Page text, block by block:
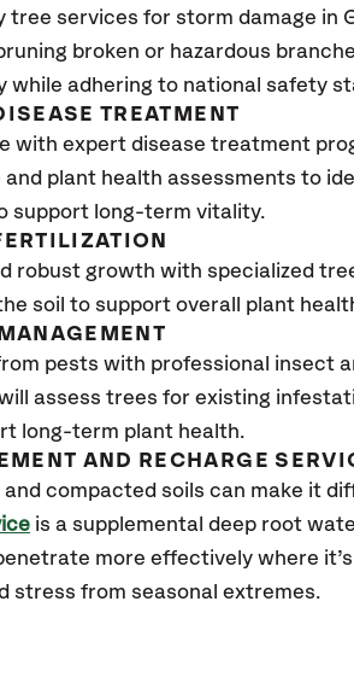
tree services for storm damage in
broken or hazardous
while adhering to national safety
TREATMENT
with expert disease treatment
plant health assessments to
support long-term vitality.
robust growth with specialized
soil to support overall plant
pests with professional insect
assess trees for existing
long-term plant health.
AND RECHARGE
and compacted soils can make it
is a supplemental deep root
more effectively where
stress from seasonal extremes.